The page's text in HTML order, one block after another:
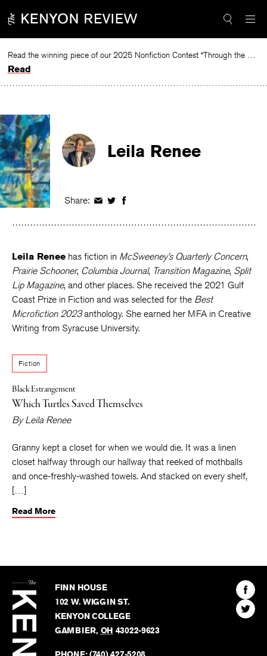
to
Read the winning piece of our 2025 Nonfiction Contest “Through the Mirror” by Jessie Cato selected by Lucy Ives.
Read
Leila Renee
Share: Share
Facebook
Share
Twitter
Share
Facebook
Leila Renee has fiction in McSweeney’s Quarterly Concern,
Prairie Schooner, Columbia Journal, Transition Magazine, Split
Lip Magazine, and other places. She received the 2021 Gulf
Coast Prize in Fiction and was selected for the Best
Microfiction 2023anthology. She earned her MFA in Creative
Writing from Syracuse University.
Fiction
Black Estrangement
Which Turtles Saved Themselves
ByLeila Renee
Granny kept a closet for when we would die. It was a linen
closet halfway through our hallway that reeked of mothballs
and once-freshly-washed towels. And stacked on every shelf,
[…]
Read More
Kenyon
Review
FINN HOUSE
102 W. WIGGIN ST.
KENYON COLLEGE
GAMBIER, OH 43022-9623
Find
The
Find
The